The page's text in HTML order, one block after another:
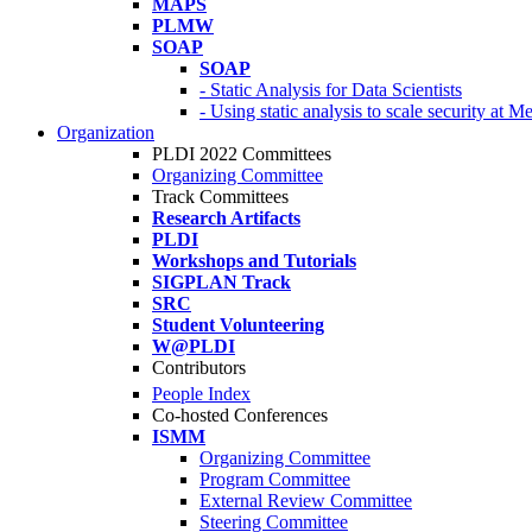
MAPS
PLMW
SOAP
SOAP
- Static Analysis for Data Scientists
- Using static analysis to scale security at
Organization
PLDI 2022 Committees
Organizing Committee
Track Committees
Research Artifacts
PLDI
Workshops and Tutorials
SIGPLAN Track
SRC
Student Volunteering
W@PLDI
Contributors
People Index
Co-hosted Conferences
ISMM
Organizing Committee
Program Committee
External Review Committee
Steering Committee